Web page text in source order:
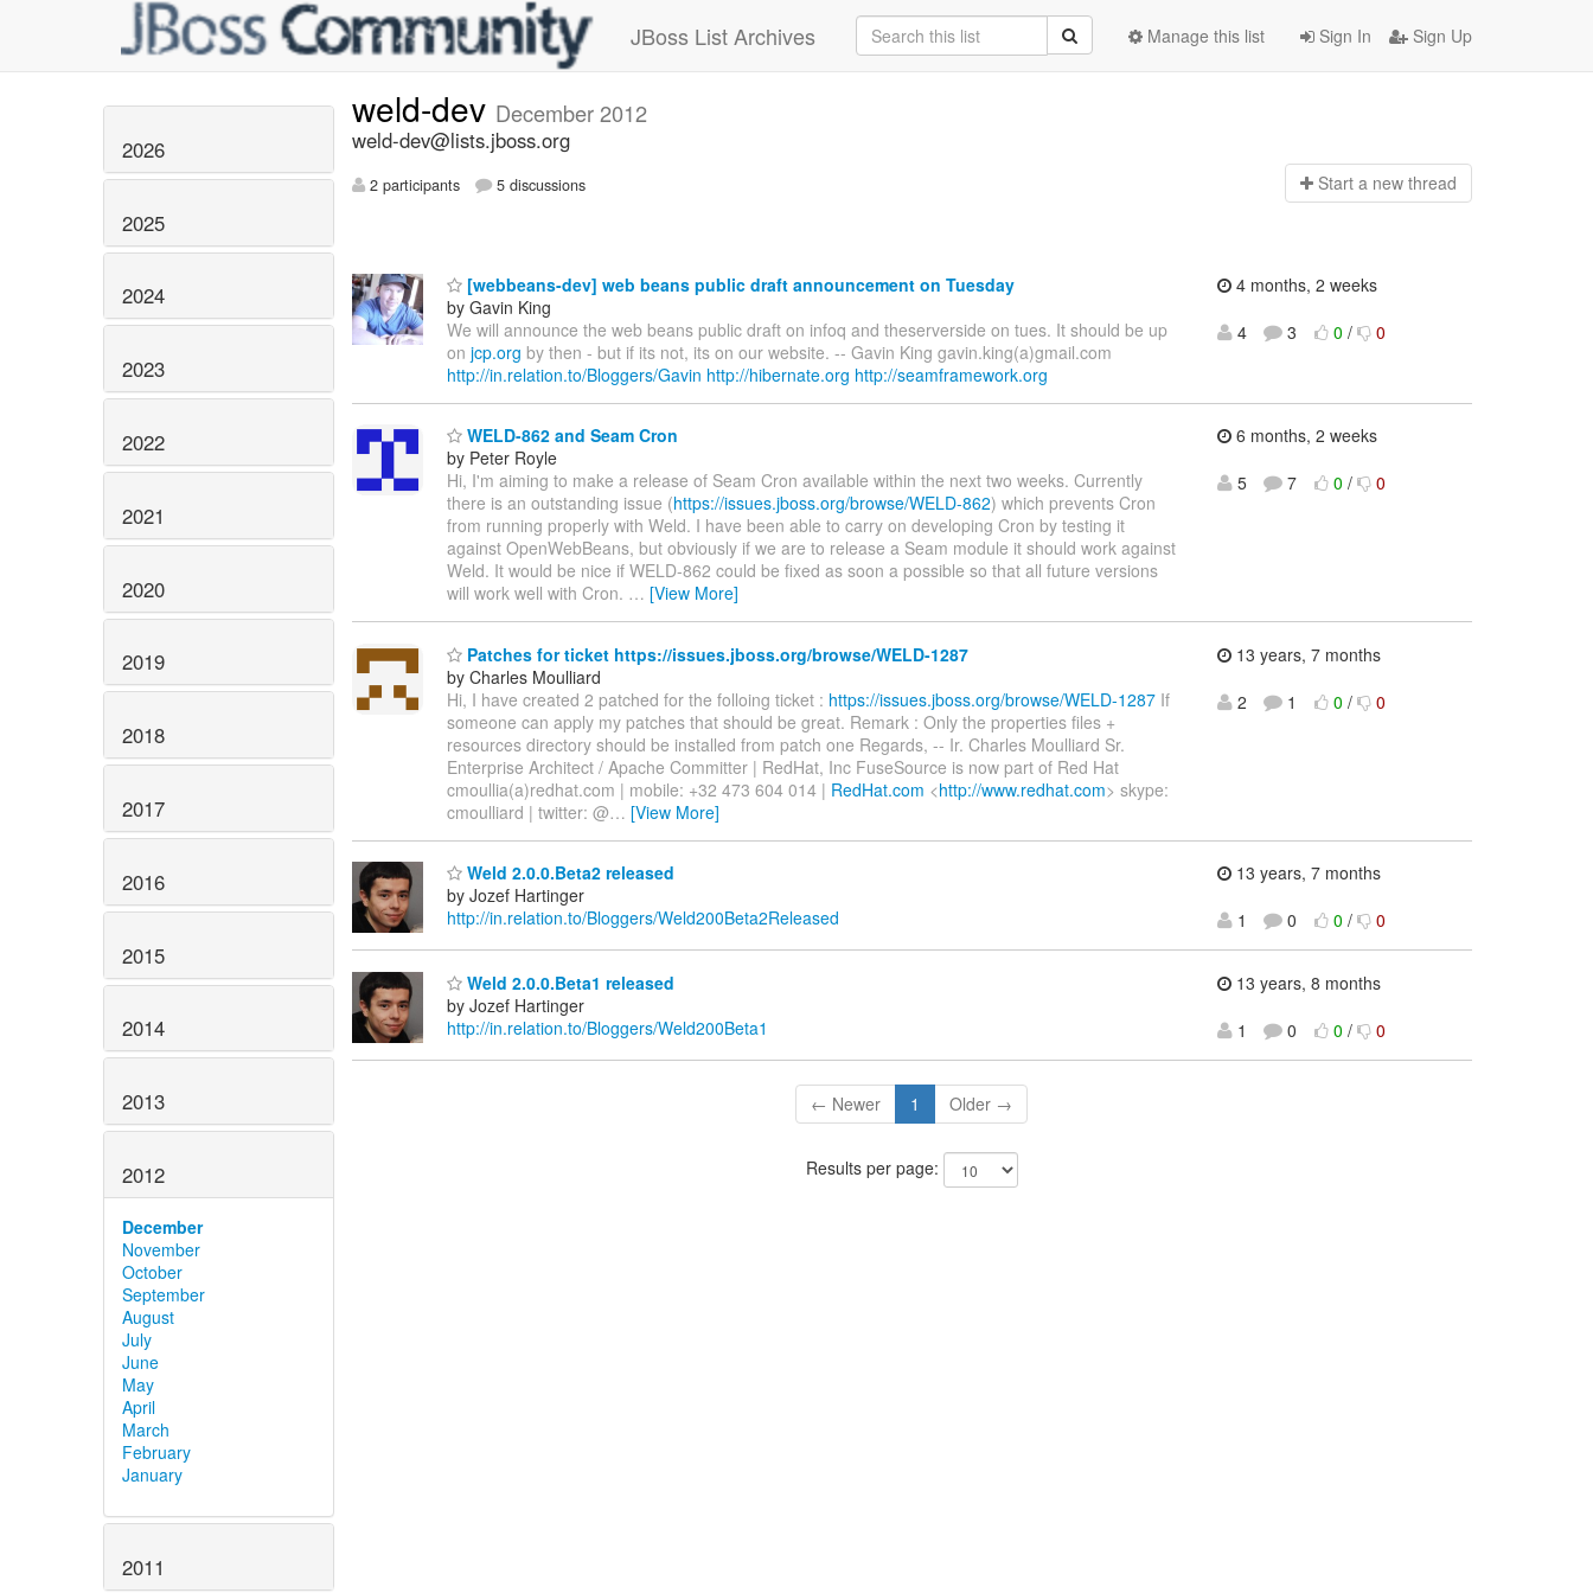
JBoss List Archives Sign In Sign Up
Manage this list
2026
2025
2024
2023
2022
2021
2020
2019
2018
2017
2016
2015
2014
2013
2012
December
November
October
September
August
July
June
May
April
March
February
January
2011
weld-dev December 2012
weld-dev@lists.jboss.org
2 participants 5 discussions Start a new thread
[webbeans-dev] web beans public draft announcement on Tuesday
by Gavin King
We will announce the web beans public draft on infoq and theserverside on tues. It should be up
on jcp.org by then - but if its not, its on our website. -- Gavin King gavin.king(a)gmail.com
http://in.relation.to/Bloggers/Gavin http://hibernate.org http://seamframework.org
4 months, 2 weeks
4
3 0 / 0
WELD-862 and Seam Cron
by Peter Royle
Hi, I'm aiming to make a release of Seam Cron available within the next two weeks. Currently
there is an outstanding issue (https://issues.jboss.org/browse/WELD-862) which prevents Cron
from running properly with Weld. I have been able to carry on developing Cron by testing it
against OpenWebBeans, but obviously if we are to release a Seam module it should work against
Weld. It would be nice if WELD-862 could be fixed as soon a possible so that all future versions
will work well with Cron. … [View More]
6 months, 2 weeks
5
7 0 / 0
Patches for ticket https://issues.jboss.org/browse/WELD-1287
by Charles Moulliard
Hi, I have created 2 patched for the folloing ticket : https://issues.jboss.org/browse/WELD-1287 If
someone can apply my patches that should be great. Remark : Only the properties files +
resources directory should be installed from patch one Regards, -- Ir. Charles Moulliard Sr.
Enterprise Architect / Apache Committer | RedHat, Inc FuseSource is now part of Red Hat
cmoullia(a)redhat.com | mobile: +32 473 604 014 | RedHat.com <http://www.redhat.com> skype:
cmoulliard | twitter: @… [View More]
13 years, 7 months
2
1 0 / 0
Weld 2.0.0.Beta2 released
by Jozef Hartinger
http://in.relation.to/Bloggers/Weld200Beta2Released
13 years, 7 months
1
0 0 / 0
Weld 2.0.0.Beta1 released
by Jozef Hartinger
http://in.relation.to/Bloggers/Weld200Beta1
13 years, 8 months
1
0 0 / 0
← Newer 1 Older →
Results per page: